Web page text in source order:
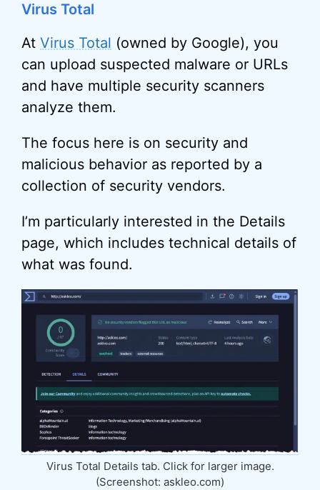
Virus Total
At Virus Total (owned by Google), you
can upload suspected malware or URLs
and have multiple security scanners
analyze them.
The focus here is on security and
malicious behavior as reported by a
collection of security vendors.
I’m particularly interested in the Details
page, which includes technical details of
what was found.
Virus Total Details tab. Click for larger image.
(Screenshot: askleo.com)